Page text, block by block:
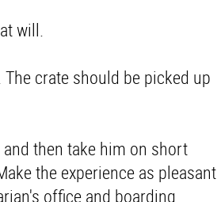
will.
crate should be picked up
then take him on short
the experience as pleasant
office and boarding